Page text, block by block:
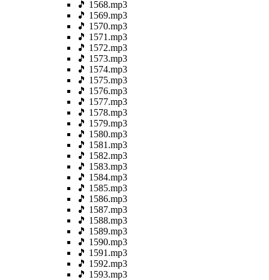
🎵 1568.mp3
🎵 1569.mp3
🎵 1570.mp3
🎵 1571.mp3
🎵 1572.mp3
🎵 1573.mp3
🎵 1574.mp3
🎵 1575.mp3
🎵 1576.mp3
🎵 1577.mp3
🎵 1578.mp3
🎵 1579.mp3
🎵 1580.mp3
🎵 1581.mp3
🎵 1582.mp3
🎵 1583.mp3
🎵 1584.mp3
🎵 1585.mp3
🎵 1586.mp3
🎵 1587.mp3
🎵 1588.mp3
🎵 1589.mp3
🎵 1590.mp3
🎵 1591.mp3
🎵 1592.mp3
🎵 1593.mp3